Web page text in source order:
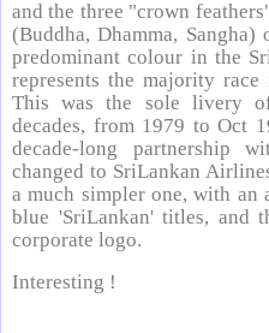
and the three "crown
(Buddha, Dhamma,
predominant colour in the
represents the majority
This was the sole livery
decades, from 1979 to Oct
decade-long partnership
changed to SriLankan
a much simpler one, with an
blue 'SriLankan' titles, and
corporate logo.
Interesting !